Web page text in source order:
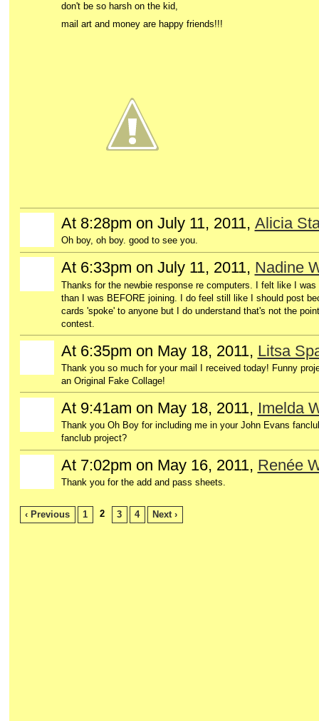
don't be so harsh on the kid,
mail art and money are happy friends!!!
At 8:28pm on July 11, 2011, Alicia
Oh boy, oh boy. good to see you.
At 6:33pm on July 11, 2011, Nadine
Thanks for the newbie response re computers. I felt like I
than I was BEFORE joining. I do feel still like I should post
cards 'spoke' to anyone but I do understand that's not the
contest.
At 6:35pm on May 18, 2011, Litsa
Thank you so much for your mail I received today! Funny
an Original Fake Collage!
At 9:41am on May 18, 2011, Imelda
Thank you Oh Boy for including me in your John Evans
fanclub project?
At 7:02pm on May 16, 2011, Renée
Thank you for the add and pass sheets.
‹ Previous 1 2 3 4 Next ›